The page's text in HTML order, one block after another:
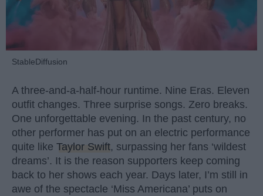
StableDiffusion
A three-and-a-half-hour runtime. Nine Eras. Eleven
outfit changes. Three surprise songs. Zero breaks.
One unforgettable evening. In the past century, no
other performer has put on an electric performance
quite like Taylor Swift, surpassing her fans ‘wildest
dreams’. It is the reason supporters keep coming
back to her shows each year. Days later, I’m still in
awe of the spectacle ‘Miss Americana’ puts on